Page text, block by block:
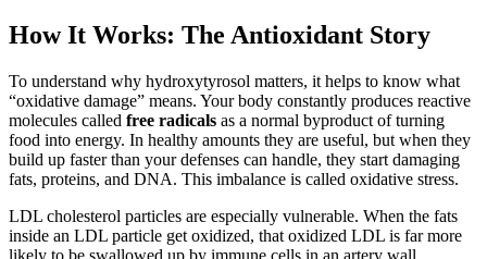
How It Works: The Antioxidant Story
To understand why hydroxytyrosol matters, it helps to know what
“oxidative damage” means. Your body constantly produces reactive
molecules called free radicals as a normal byproduct of turning
food into energy. In healthy amounts they are useful, but when they
build up faster than your defenses can handle, they start damaging
fats, proteins, and DNA. This imbalance is called oxidative stress.
LDL cholesterol particles are especially vulnerable. When the fats
inside an LDL particle get oxidized, that oxidized LDL is far more
likely to be swallowed up by immune cells in an artery wall,